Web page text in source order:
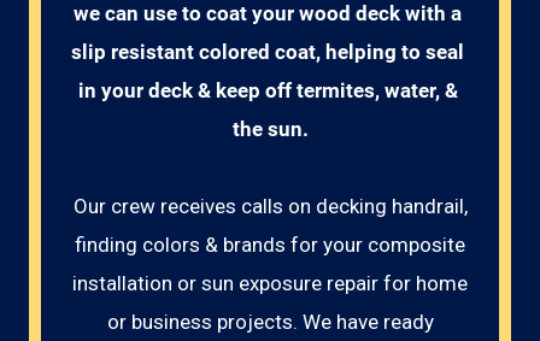
we can use to coat your wood deck with a
slip resistant colored coat, helping to seal
in your deck & keep off termites, water, &
the sun.
Our crew receives calls on decking handrail,
finding colors & brands for your composite
installation or sun exposure repair for home
or business projects. We have ready